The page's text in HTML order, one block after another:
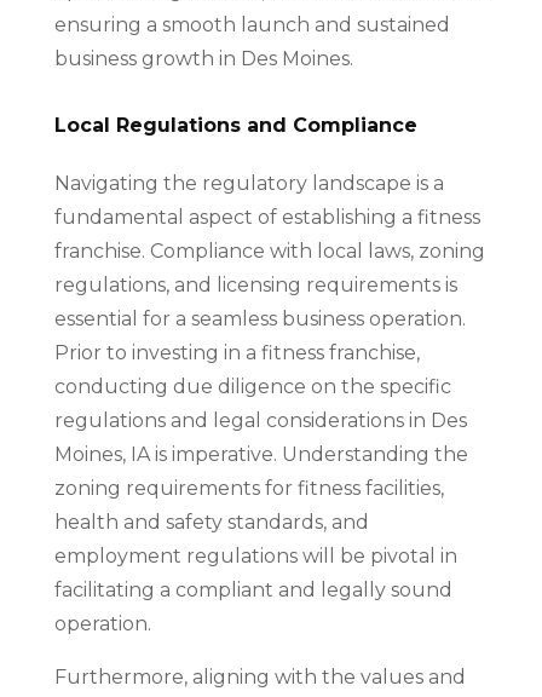
ensuring a smooth launch and sustained
business growth in Des Moines.
Local Regulations and Compliance
Navigating the regulatory landscape is a
fundamental aspect of establishing a fitness
franchise. Compliance with local laws, zoning
regulations, and licensing requirements is
essential for a seamless business operation.
Prior to investing in a fitness franchise,
conducting due diligence on the specific
regulations and legal considerations in Des
Moines, IA is imperative. Understanding the
zoning requirements for fitness facilities,
health and safety standards, and
employment regulations will be pivotal in
facilitating a compliant and legally sound
operation.
Furthermore, aligning with the values and